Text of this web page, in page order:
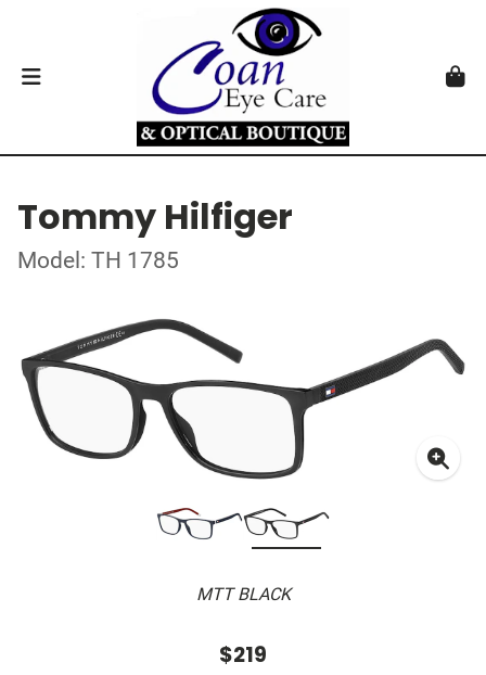
Tommy Hilfiger
Model: TH 1785
MTT BLACK
$219